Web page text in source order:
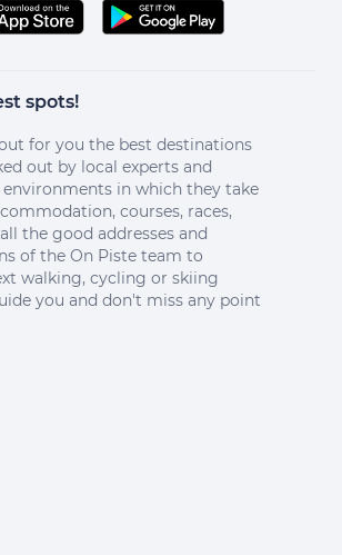
spots!
for you the best destinations
out by local experts and
in which they take
courses, races,
the good addresses and
of the On Piste team to
walking, cycling or skiing
you and don't miss any point